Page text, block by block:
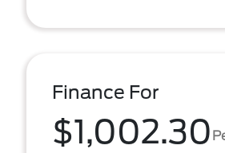
Finance For
$1,002.30